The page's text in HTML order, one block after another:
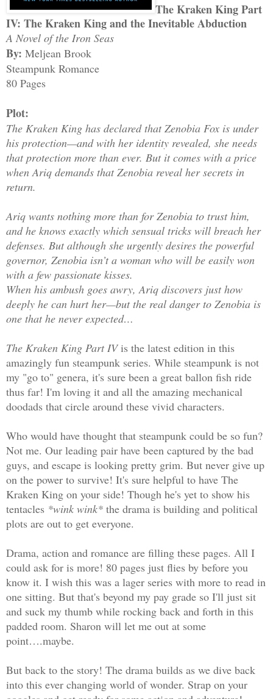
The Kraken King Part
IV: The Kraken King and the Inevitable Abduction
A Novel of the Iron Seas
By: Meljean Brook
Steampunk Romance
80 Pages
Plot:
The Kraken King has declared that Zenobia Fox is under
his protection—and with her identity revealed, she needs
that protection more than ever. But it comes with a price
when Ariq demands that Zenobia reveal her secrets in
return.
Ariq wants nothing more than for Zenobia to trust him,
and he knows exactly which sensual tricks will breach her
defenses. But although she urgently desires the powerful
governor, Zenobia isn’t a woman who will be easily won
with a few passionate kisses.
When his ambush goes awry, Ariq discovers just how
deeply he can hurt her—but the real danger to Zenobia is
one that he never expected…
The Kraken King Part IVis the latest edition in this
amazingly fun steampunk series. While steampunk is not
my "go to" genera, it's sure been a great ballon fish ride
thus far! I'm loving it and all the amazing mechanical
doodads that circle around these vivid characters.
Who would have thought that steampunk could be so fun?
Not me. Our leading pair have been captured by the bad
guys, and escape is looking pretty grim. But never give up
on the power to survive! It's sure helpful to have The
Kraken King on your side! Though he's yet to show his
tentacles *wink wink* the drama is building and political
plots are out to get everyone.
Drama, action and romance are filling these pages. All I
could ask for is more! 80 pages just flies by before you
know it. I wish this was a lager series with more to read in
one sitting. But that's beyond my pay grade so I'll just sit
and suck my thumb while rocking back and forth in this
padded room. Sharon will let me out at some
point….maybe.
But back to the story! The drama builds as we dive back
into this ever changing world of wonder. Strap on your